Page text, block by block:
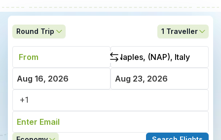
Round Trip 1 Traveller